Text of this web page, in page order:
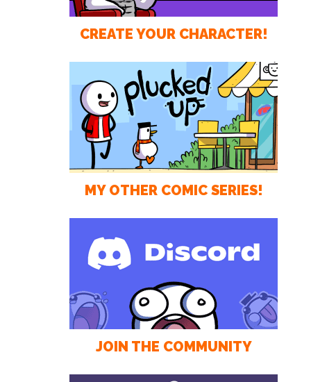
CREATE YOUR CHARACTER!
MY OTHER COMIC SERIES!
JOIN THE COMMUNITY